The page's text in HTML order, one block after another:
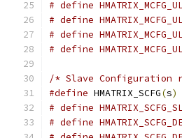
/* Slave Configuration
#define HMATRIX_SCFG(s)